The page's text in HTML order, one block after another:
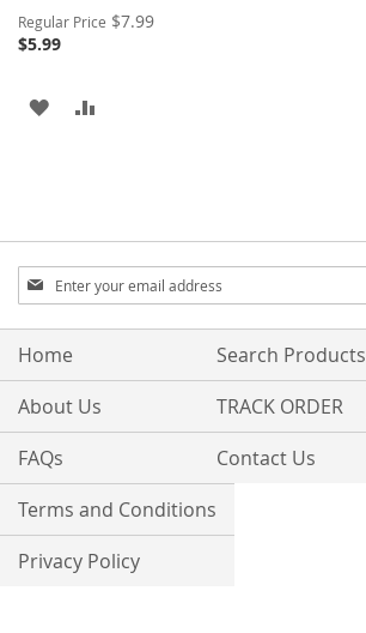
Regular Price $7.99Special
$5.99
ADD
Sign
Up
for
Our
Home
About Us
FAQs
Terms and Conditions
Privacy Policy
Search Products
TRACK ORDER
Contact Us